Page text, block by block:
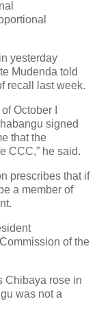
yesterday
Mudenda told
recall last week.
October I
signed
that the
CCC,” he said.
prescribes that if
a member of
of the
Chibaya rose in
was not a